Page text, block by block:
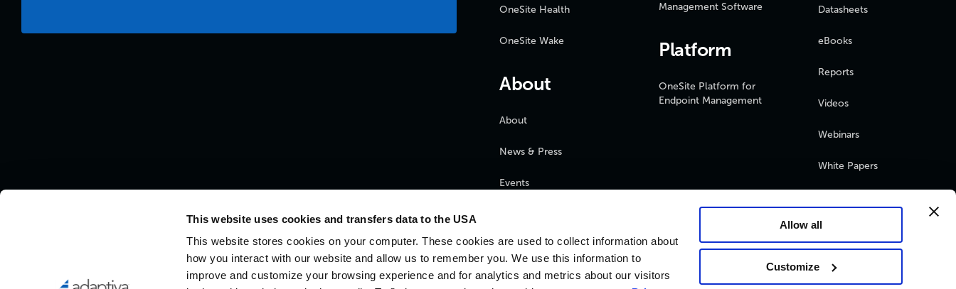
This website uses cookies and transfers data to the USA
This website stores cookies on your computer. These cookies are used to collect information about
how you interact with our website and allow us to remember you. We use this information to
improve and customize your browsing experience and for analytics and metrics about our visitors
Allow all
Customize
OneSite Health
OneSite Wake
About
About
News & Press
Events
Partners
Careers
Management Software
Platform
OneSite Platform for
Endpoint Management
Datasheets
eBooks
Reports
Videos
Webinars
White Papers